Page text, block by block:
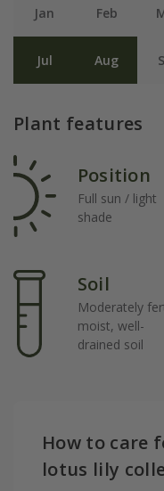
Jan Feb
Jul Aug
Plant features
Position
Full sun / light
shade
Soil
Moderately
moist, well-
drained soil
How to care
lotus lily